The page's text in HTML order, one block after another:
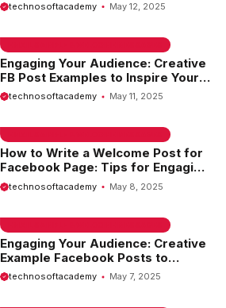
technosoftacademy May 12, 2025
Engaging Your Audience: Creative
FB Post Examples to Inspire Your
Social Media Strategy
technosoftacademy May 11, 2025
How to Write a Welcome Post for
Facebook Page: Tips for Engaging
Your Audience
technosoftacademy May 8, 2025
Engaging Your Audience: Creative
Example Facebook Posts to
Inspire Your Social Media Strategy
technosoftacademy May 7, 2025